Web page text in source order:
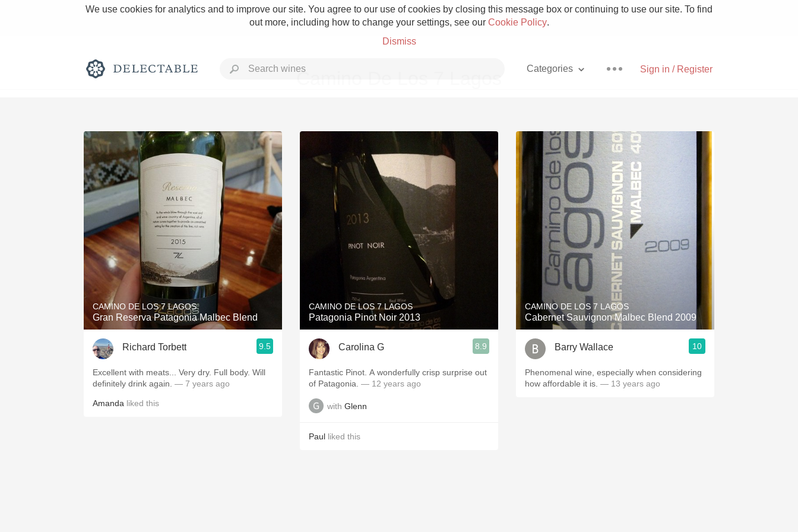
We use cookies for analytics and to improve our site. You agree to our use of cookies by closing this message box or continuing to use our site. To find
out more, including how to change your settings, see our Cookie Policy.
Dismiss
Sign in / Register
Categories
Rich and Bold Grower Champagne Pizza
Classic Napa Etna Rosso With Goat Cheese
Tawny Port Skin Contact Unicorn
1982 Bordeaux Hops
Oaky 2010 Chablis Sour Beer
QPR Oregon Pinot Islay
Buttery Coravin Mezcal
Camino De Los 7 Lagos
CAMINO DE LOS 7 LAGOS
Gran Reserva Patagonia Malbec Blend
Richard Torbett 9.5
Excellent with meats... Very dry. Full body. Will
definitely drink again. — 7 years ago
Amanda liked this
CAMINO DE LOS 7 LAGOS
Patagonia Pinot Noir 2013
Carolina G 8.9
Fantastic Pinot. A wonderfully crisp surprise out
of Patagonia. — 12 years ago
with Glenn
Paul liked this
CAMINO DE LOS 7 LAGOS
Cabernet Sauvignon Malbec Blend 2009
Barry Wallace 10
Phenomenal wine, especially when considering
how affordable it is. — 13 years ago